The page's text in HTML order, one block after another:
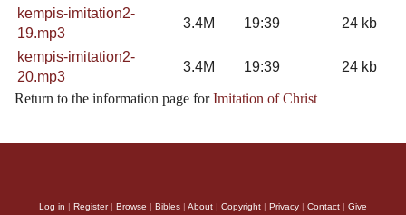
kempis-imitation2-
19.mp3
3.4M 19:39 24 kb
kempis-imitation2-
20.mp3
3.4M 19:39 24 kb
Return to the information page forImitation of Christ
Log in | Register| Browse | Bibles | About | Copyright | Privacy | Contact | Give